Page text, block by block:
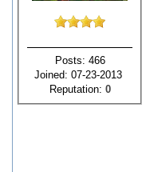
Posts: 466
Joined: 07-23-2013
Reputation: 0